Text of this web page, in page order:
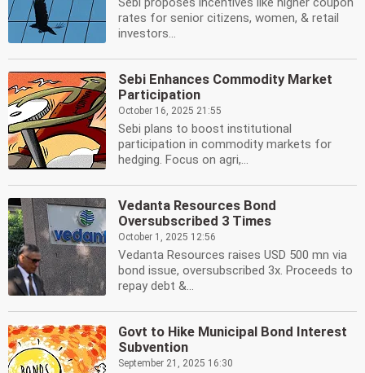
rates for senior citizens, women, & retail
investors...
Sebi Enhances Commodity Market
Participation
October 16, 2025 21:55
Sebi plans to boost institutional
participation in commodity markets for
hedging. Focus on agri,...
Vedanta Resources Bond
Oversubscribed 3 Times
October 1, 2025 12:56
Vedanta Resources raises USD 500 mn via
bond issue, oversubscribed 3x. Proceeds to
repay debt &...
Govt to Hike Municipal Bond Interest
Subvention
September 21, 2025 16:30